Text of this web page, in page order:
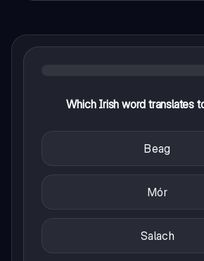
Which Irish word translates
Beag
Mór
Salach